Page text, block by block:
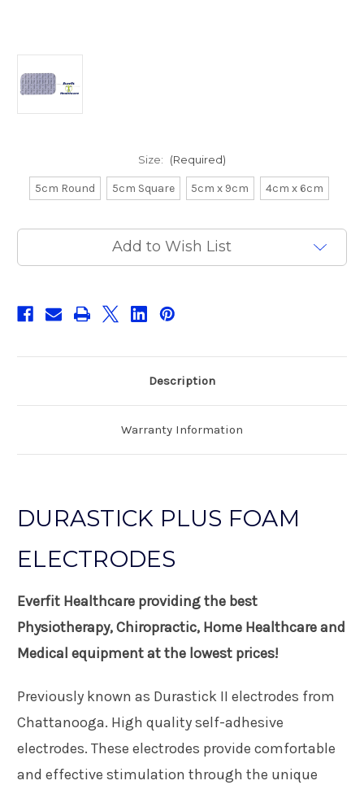
Size: (Required)
5cm Round 5cm Square 5cm x 9cm 4cm x 6cm
Current
Add to Wish List
Description
Warranty Information
DURASTICK PLUS FOAM
ELECTRODES
Everfit Healthcare providing the best
Physiotherapy, Chiropractic, Home Healthcare and
Medical equipment at the lowest prices!
Previously known as Durastick II electrodes from
Chattanooga. High quality self-adhesive
electrodes. These electrodes provide comfortable
and effective stimulation through the unique